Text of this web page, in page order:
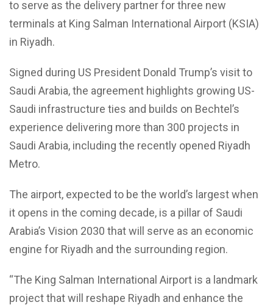
to serve as the delivery partner for three new
terminals at King Salman International Airport (KSIA)
in Riyadh.
Signed during US President Donald Trump’s visit to
Saudi Arabia, the agreement highlights growing US-
Saudi infrastructure ties and builds on Bechtel’s
experience delivering more than 300 projects in
Saudi Arabia, including the recently opened Riyadh
Metro.
The airport, expected to be the world’s largest when
it opens in the coming decade, is a pillar of Saudi
Arabia’s Vision 2030 that will serve as an economic
engine for Riyadh and the surrounding region.
“The King Salman International Airport is a landmark
project that will reshape Riyadh and enhance the